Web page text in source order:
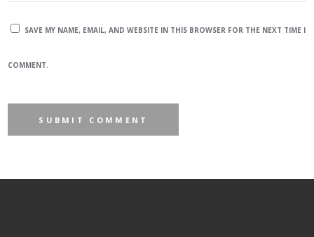
SAVE MY NAME, EMAIL, AND WEBSITE IN THIS BROWSER FOR THE NEXT TIME I
COMMENT.